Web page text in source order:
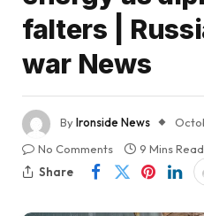
falters |
war News
ByIronside News
No Comments
9 Mins Read
Share